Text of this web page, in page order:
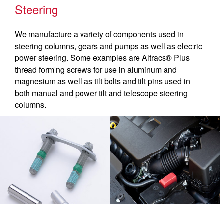
Steering
We manufacture a variety of components used in
steering columns, gears and pumps as well as electric
power steering. Some examples are Altracs® Plus
thread forming screws for use in aluminum and
magnesium as well as tilt bolts and tilt pins used in
both manual and power tilt and telescope steering
columns.